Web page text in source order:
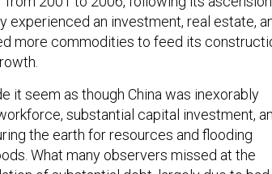
experienced an investment, real estate,
more commodities to feed its
substantial capital investment,
the earth for resources and flooding
What many observers missed at the
of substantial debt, largely due to bad